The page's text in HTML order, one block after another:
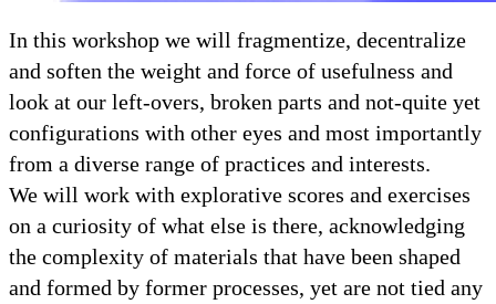
In this workshop we will fragmentize, decentralize
and soften the weight and force of usefulness and
look at our left-overs, broken parts and not-quite yet
configurations with other eyes and most importantly
from a diverse range of practices and interests.
We will work with explorative scores and exercises
on a curiosity of what else is there, acknowledging
the complexity of materials that have been shaped
and formed by former processes, yet are not tied any